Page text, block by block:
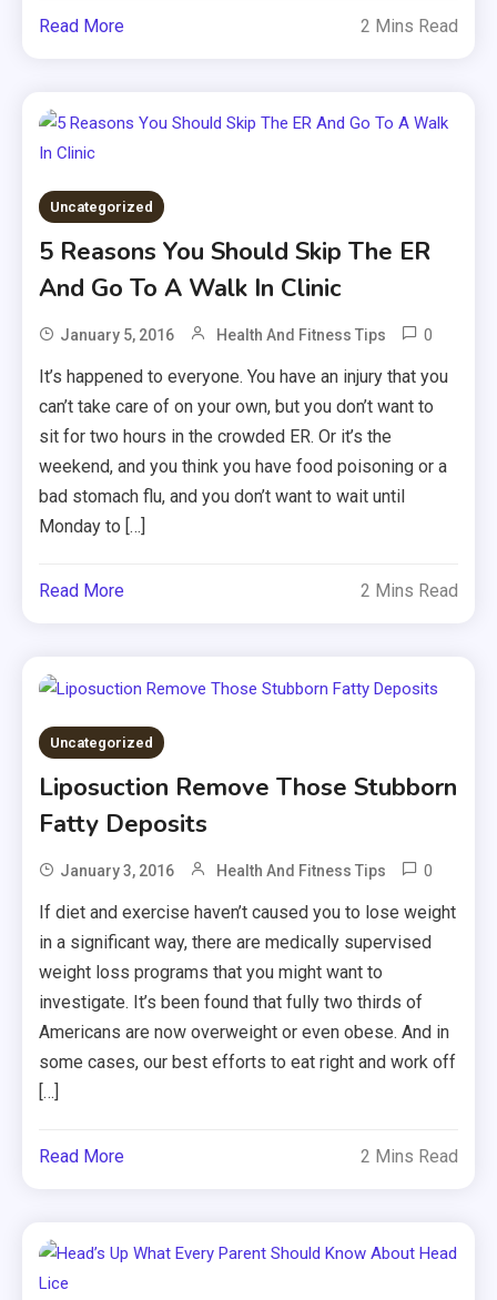
Read More 2 Mins Read
Uncategorized
5 Reasons You Should Skip The ER
And Go To A Walk In Clinic
January 5, 2016 Health And Fitness Tips 0
It’s happened to everyone. You have an injury that you
can’t take care of on your own, but you don’t want to
sit for two hours in the crowded ER. Or it’s the
weekend, and you think you have food poisoning or a
bad stomach flu, and you don’t want to wait until
Monday to […]
Read More 2 Mins Read
Uncategorized
Liposuction Remove Those Stubborn
Fatty Deposits
January 3, 2016 Health And Fitness Tips 0
If diet and exercise haven’t caused you to lose weight
in a significant way, there are medically supervised
weight loss programs that you might want to
investigate. It’s been found that fully two thirds of
Americans are now overweight or even obese. And in
some cases, our best efforts to eat right and work off
[…]
Read More 2 Mins Read